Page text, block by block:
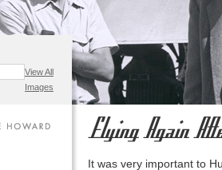
View All
Images
It was very important to